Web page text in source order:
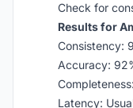
Check for
Results for
Consistency:
Accuracy:
Latency: